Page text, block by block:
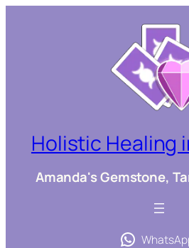
Holistic Healing
Amanda's Gemstone,